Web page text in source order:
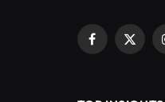
Facebook
X